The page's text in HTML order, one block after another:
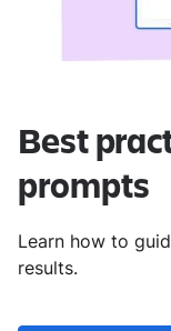
Best
prompts
Learn how to
results.